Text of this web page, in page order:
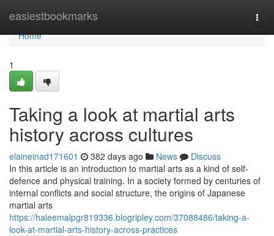
easiestbookmarks
Home
Home
1
Taking a look at martial arts
history across cultures
elaineinad171601 382 days ago News
Discuss
In this article is an introduction to martial arts as a kind of self-
defence and physical training. In a society formed by centuries of
internal conflicts and social structure, the origins of Japanese
martial arts
https://haleemalpgr819336.blogripley.com/37088486/taking-a-
look-at-martial-arts-history-across-practices